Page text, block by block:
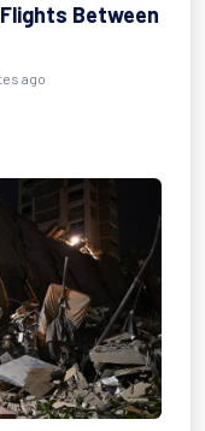
Between
ago